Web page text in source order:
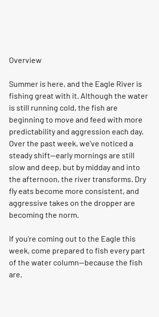
Overview
Summer is here, and the Eagle River is
fishing great with it. Although the water
is still running cold, the fish are
beginning to move and feed with more
predictability and aggression each day.
Over the past week, we’ve noticed a
steady shift—early mornings are still
slow and deep, but by midday and into
the afternoon, the river transforms. Dry
fly eats become more consistent, and
aggressive takes on the dropper are
becoming the norm.
If you’re coming out to the Eagle this
week, come prepared to fish every part
of the water column—because the fish
are.